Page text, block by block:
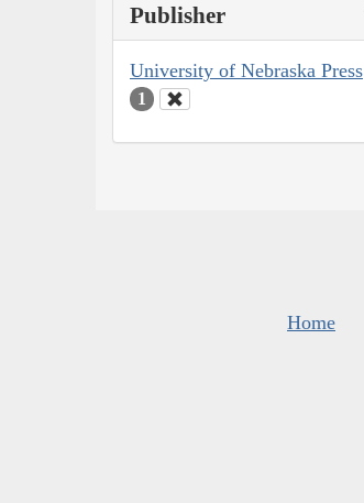
Publisher
University of Nebraska Press
1
Home